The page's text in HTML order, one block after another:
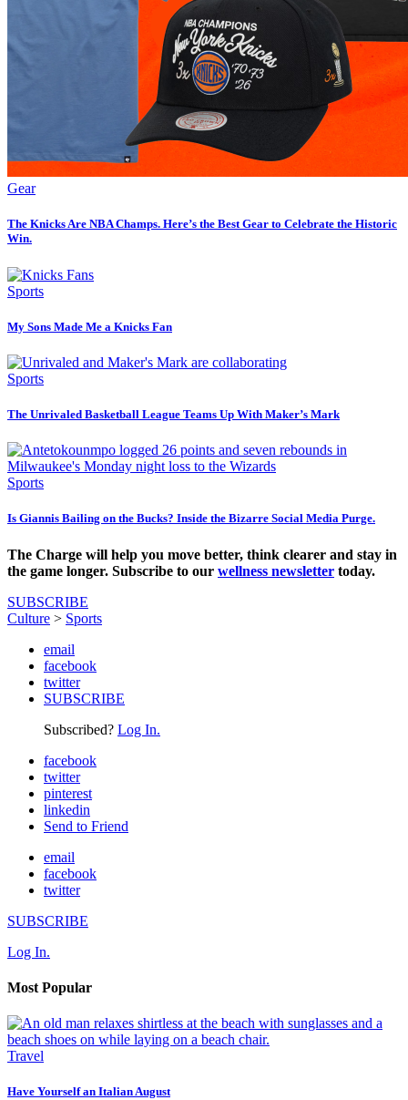
Gear
The Knicks Are NBA Champs. Here’s the Best Gear to Celebrate the Historic
Win.
Sports
My Sons Made Me a Knicks Fan
Sports
The Unrivaled Basketball League Teams Up With Maker’s Mark
Sports
Is Giannis Bailing on the Bucks? Inside the Bizarre Social Media Purge.
The Charge will help you move better, think clearer and stay in
the game longer. Subscribe to our wellness newsletter today.
SUBSCRIBE
Culture > Sports
email
facebook
twitter
SUBSCRIBE
Subscribed? Log In.
facebook
twitter
pinterest
linkedin
Send to Friend
email
facebook
twitter
SUBSCRIBE
Log In.
Most Popular
Travel
Have Yourself an Italian August